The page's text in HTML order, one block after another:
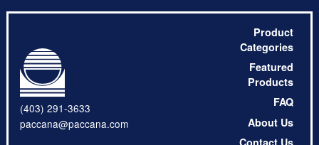
(403) 291-3633
paccana@paccana.com
Product
Categories
Featured
Products
FAQ
About Us
Contact Us